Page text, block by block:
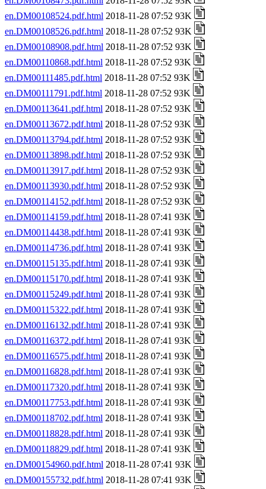
en.DM00108524.pdf.html 2018-11-28 07:52 93K
en.DM00108526.pdf.html 2018-11-28 07:52 93K
en.DM00108908.pdf.html 2018-11-28 07:52 93K
en.DM00110868.pdf.html 2018-11-28 07:52 93K
en.DM00111485.pdf.html 2018-11-28 07:52 93K
en.DM00111791.pdf.html 2018-11-28 07:52 93K
en.DM00113641.pdf.html 2018-11-28 07:52 93K
en.DM00113672.pdf.html 2018-11-28 07:52 93K
en.DM00113794.pdf.html 2018-11-28 07:52 93K
en.DM00113898.pdf.html 2018-11-28 07:52 93K
en.DM00113917.pdf.html 2018-11-28 07:52 93K
en.DM00113930.pdf.html 2018-11-28 07:52 93K
en.DM00114152.pdf.html 2018-11-28 07:52 93K
en.DM00114159.pdf.html 2018-11-28 07:41 93K
en.DM00114438.pdf.html 2018-11-28 07:41 93K
en.DM00114736.pdf.html 2018-11-28 07:41 93K
en.DM00115135.pdf.html 2018-11-28 07:41 93K
en.DM00115170.pdf.html 2018-11-28 07:41 93K
en.DM00115249.pdf.html 2018-11-28 07:41 93K
en.DM00115322.pdf.html 2018-11-28 07:41 93K
en.DM00116132.pdf.html 2018-11-28 07:41 93K
en.DM00116372.pdf.html 2018-11-28 07:41 93K
en.DM00116575.pdf.html 2018-11-28 07:41 93K
en.DM00116828.pdf.html 2018-11-28 07:41 93K
en.DM00117320.pdf.html 2018-11-28 07:41 93K
en.DM00117753.pdf.html 2018-11-28 07:41 93K
en.DM00118702.pdf.html 2018-11-28 07:41 93K
en.DM00118828.pdf.html 2018-11-28 07:41 93K
en.DM00118829.pdf.html 2018-11-28 07:41 93K
en.DM00154960.pdf.html 2018-11-28 07:41 93K
en.DM00155732.pdf.html 2018-11-28 07:41 93K